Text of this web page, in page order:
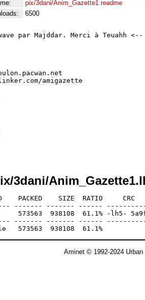
pix/3dani/Anim_Gazette1.readme
6500
par Majddar. Merci à Teuahh
amigazette
3dani/
PACKED    SIZE  RATIO
------- ------- ------
938108  61.1% -lh5- 5a9f
------- ------- ------
Aminet © 1992-2024 Urban